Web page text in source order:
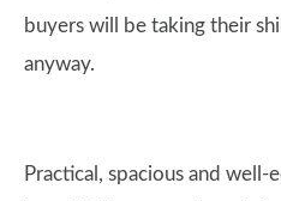
buyers will be taking their
anyway.
Practical, spacious and